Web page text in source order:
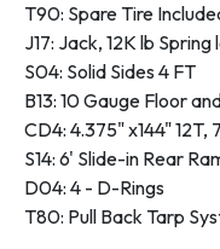
T90: Spare Tire
J17: Jack, 12K lb
S04: Solid Sides 4 FT
B13: 10 Gauge Floor
CD4: 4.375" x144" 12T,
S14: 6' Slide-in Rear
D04: 4 - D-Rings
T80: Pull Back Tarp